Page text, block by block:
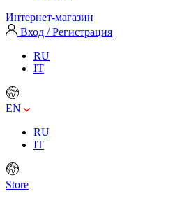
Интернет-магазин
Вход / Регистрация
RU
IT
EN
RU
IT
Store